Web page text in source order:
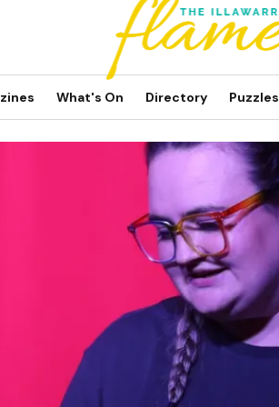
What's On Directory Puzzles